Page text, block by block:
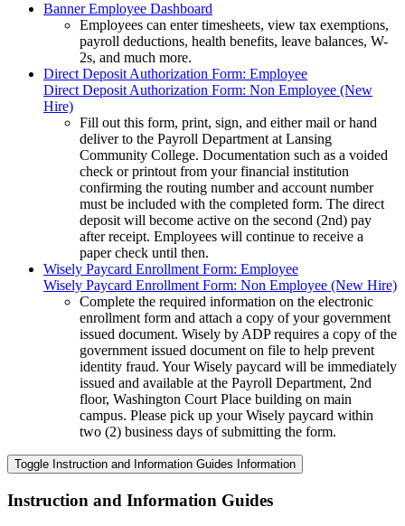
Banner Employee Dashboard
Employees can enter timesheets, view tax exemptions,
payroll deductions, health benefits, leave balances, W-
2s, and much more.
Direct Deposit Authorization Form: Employee
Direct Deposit Authorization Form: Non Employee (New
Hire)
Fill out this form, print, sign, and either mail or hand
deliver to the Payroll Department at Lansing
Community College. Documentation such as a voided
check or printout from your financial institution
confirming the routing number and account number
must be included with the completed form. The direct
deposit will become active on the second (2nd) pay
after receipt. Employees will continue to receive a
paper check until then.
Wisely Paycard Enrollment Form: Employee
Wisely Paycard Enrollment Form: Non Employee (New Hire)
Complete the required information on the electronic
enrollment form and attach a copy of your government
issued document. Wisely by ADP requires a copy of the
government issued document on file to help prevent
identity fraud. Your Wisely paycard will be immediately
issued and available at the Payroll Department, 2nd
floor, Washington Court Place building on main
campus. Please pick up your Wisely paycard within
two (2) business days of submitting the form.
Toggle Instruction and Information Guides Information
Instruction and Information Guides